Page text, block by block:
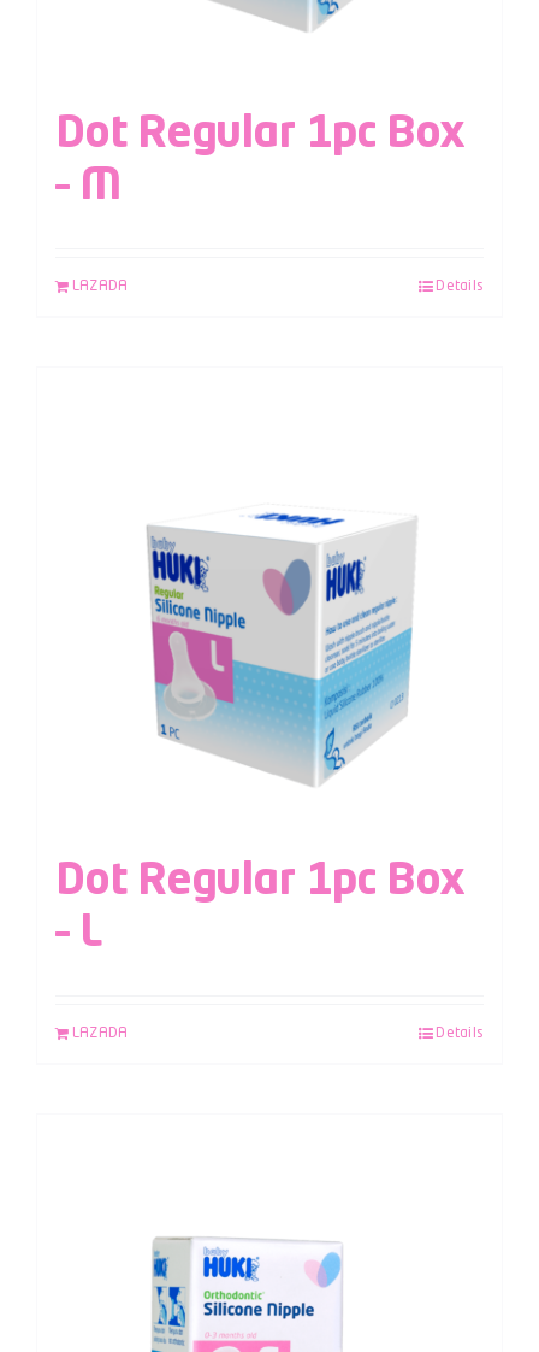
Dot Regular 1pc Box
– M
LAZADA Details
Dot Regular 1pc Box
– L
LAZADA Details